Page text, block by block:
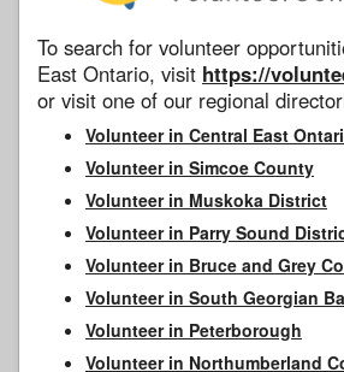
To search for volunteer
East Ontario, visit https://
or visit one of our regional
Volunteer in Central East
Volunteer in Simcoe County
Volunteer in Muskoka District
Volunteer in Parry Sound
Volunteer in Bruce and Grey
Volunteer in South Georgian
Volunteer in Peterborough
Volunteer in Northumberland